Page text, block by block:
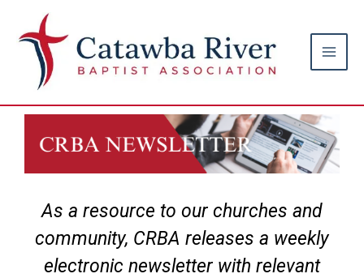
content
As a resource to our churches and
community, CRBA releases a weekly
electronic newsletter with relevant